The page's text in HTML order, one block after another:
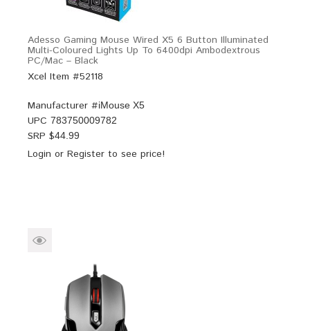
Adesso Gaming Mouse Wired X5 6 Button Illuminated
Multi-Coloured Lights Up To 6400dpi Ambodextrous
PC/Mac – Black
Xcel Item #52118
Manufacturer #iMouse X5
UPC 783750009782
SRP $44.99
Login or Register to see price!